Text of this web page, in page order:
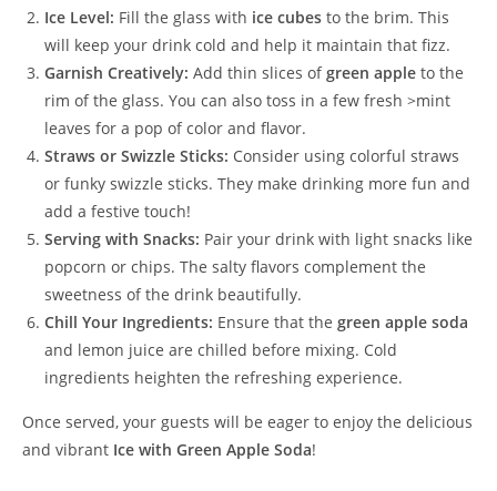
Ice Level: Fill the glass with ice cubes to the brim. This
will keep your drink cold and help it maintain that fizz.
Garnish Creatively: Add thin slices ofgreen apple to the
rim of the glass. You can also toss in a few fresh >mint
leaves for a pop of color and flavor.
Straws or Swizzle Sticks: Consider using colorful straws
or funky swizzle sticks. They make drinking more fun and
add a festive touch!
Serving with Snacks: Pair your drink with light snacks like
popcorn or chips. The salty flavors complement the
sweetness of the drink beautifully.
Chill Your Ingredients: Ensure that the green apple soda
and lemon juice are chilled before mixing. Cold
ingredients heighten the refreshing experience.
Once served, your guests will be eager to enjoy the delicious
and vibrant Ice with Green Apple Soda!